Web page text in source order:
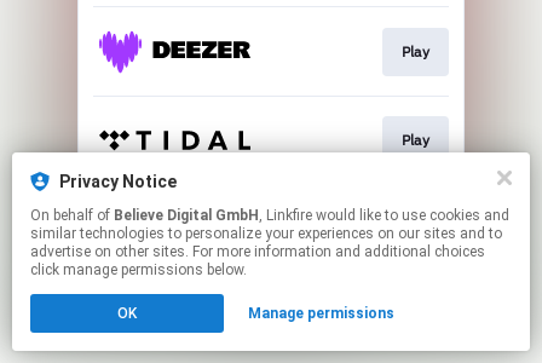
Play
Play
This page may contain affiliate links.
By using this service, you agree to the use of cookies.
Click hereto manage your permissions.
Privacy Notice
On behalf of Believe Digital GmbH , Linkfire would like to use cookies and
similar technologies to personalize your experiences on our sites and to
advertise on other sites. For more information and additional choices
click manage permissions below.
OK Manage permissions